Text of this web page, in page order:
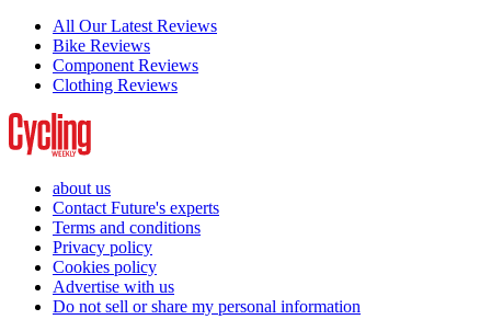
All Our Latest Reviews
Bike Reviews
Component Reviews
Clothing Reviews
about us
Contact Future's experts
Terms and conditions
Privacy policy
Cookies policy
Advertise with us
Do not sell or share my personal information